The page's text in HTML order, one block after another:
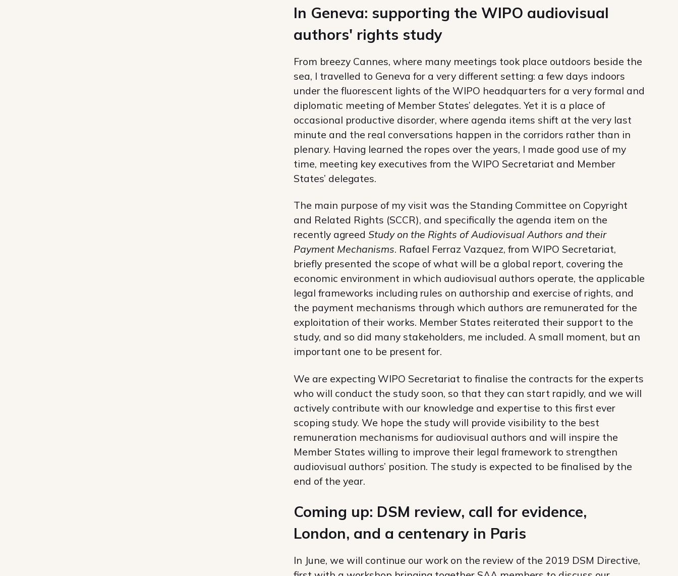
In Geneva: supporting the WIPO audiovisual
authors' rights study
From breezy Cannes, where many meetings took place outdoors beside the
sea, I travelled to Geneva for a very different setting: a few days indoors
under the fluorescent lights of the WIPO headquarters for a very formal and
diplomatic meeting of Member States’ delegates. Yet it is a place of
occasional productive disorder, where agenda items shift at the very last
minute and the real conversations happen in the corridors rather than in
plenary. Having learned the ropes over the years, I made good use of my
time, meeting key executives from the WIPO Secretariat and Member
States’ delegates.
The main purpose of my visit was the Standing Committee on Copyright
and Related Rights (SCCR), and specifically the agenda item on the
recently agreedStudy on the Rights of Audiovisual Authors and their
Payment Mechanisms. Rafael Ferraz Vazquez, from WIPO Secretariat,
briefly presented the scope of what will be a global report, covering the
economic environment in which audiovisual authors operate, the applicable
legal frameworks including rules on authorship and exercise of rights, and
the payment mechanisms through which authors are remunerated for the
exploitation of their works. Member States reiterated their support to the
study, and so did many stakeholders, me included. A small moment, but an
important one to be present for.
We are expecting WIPO Secretariat to finalise the contracts for the experts
who will conduct the study soon, so that they can start rapidly, and we will
actively contribute with our knowledge and expertise to this first ever
scoping study. We hope the study will provide visibility to the best
remuneration mechanisms for audiovisual authors and will inspire the
Member States willing to improve their legal framework to strengthen
audiovisual authors’ position. The study is expected to be finalised by the
end of the year.
Coming up: DSM review, call for evidence,
London, and a centenary in Paris
In June, we will continue our work on the review of the 2019 DSM Directive,